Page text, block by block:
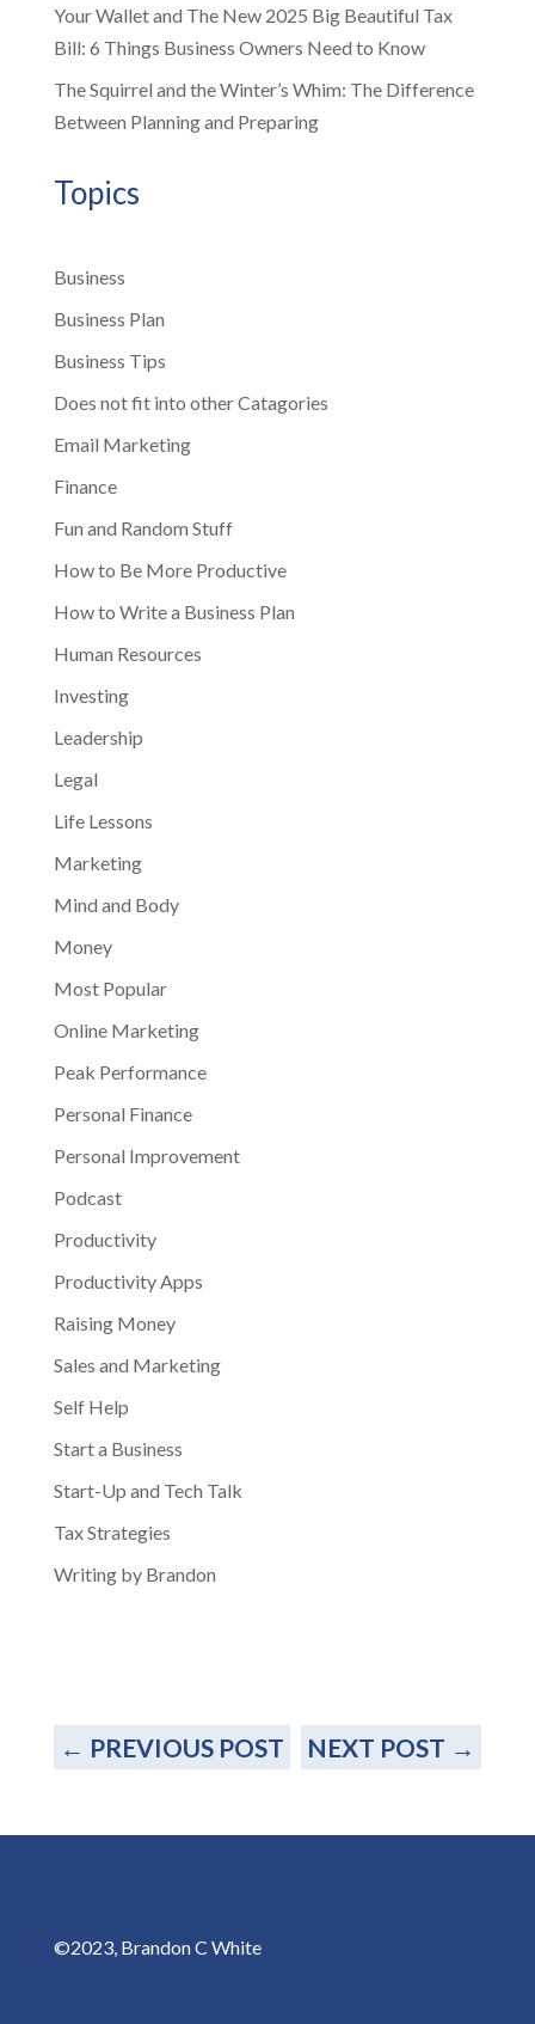
Your Wallet and The New 2025 Big Beautiful Tax
Bill: 6 Things Business Owners Need to Know
The Squirrel and the Winter’s Whim: The Difference
Between Planning and Preparing
Topics
Business
Business Plan
Business Tips
Does not fit into other Catagories
Email Marketing
Finance
Fun and Random Stuff
How to Be More Productive
How to Write a Business Plan
Human Resources
Investing
Leadership
Legal
Life Lessons
Marketing
Mind and Body
Money
Most Popular
Online Marketing
Peak Performance
Personal Finance
Personal Improvement
Podcast
Productivity
Productivity Apps
Raising Money
Sales and Marketing
Self Help
Start a Business
Start-Up and Tech Talk
Tax Strategies
Writing by Brandon
← PREVIOUS POST NEXT POST →
©2023, Brandon C White